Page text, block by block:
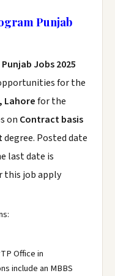
Punjab
Jobs 2025
for the
Lahorefor the
on Contract basis
degree. Posted date
last date is
this job apply
Office in
include an MBBS